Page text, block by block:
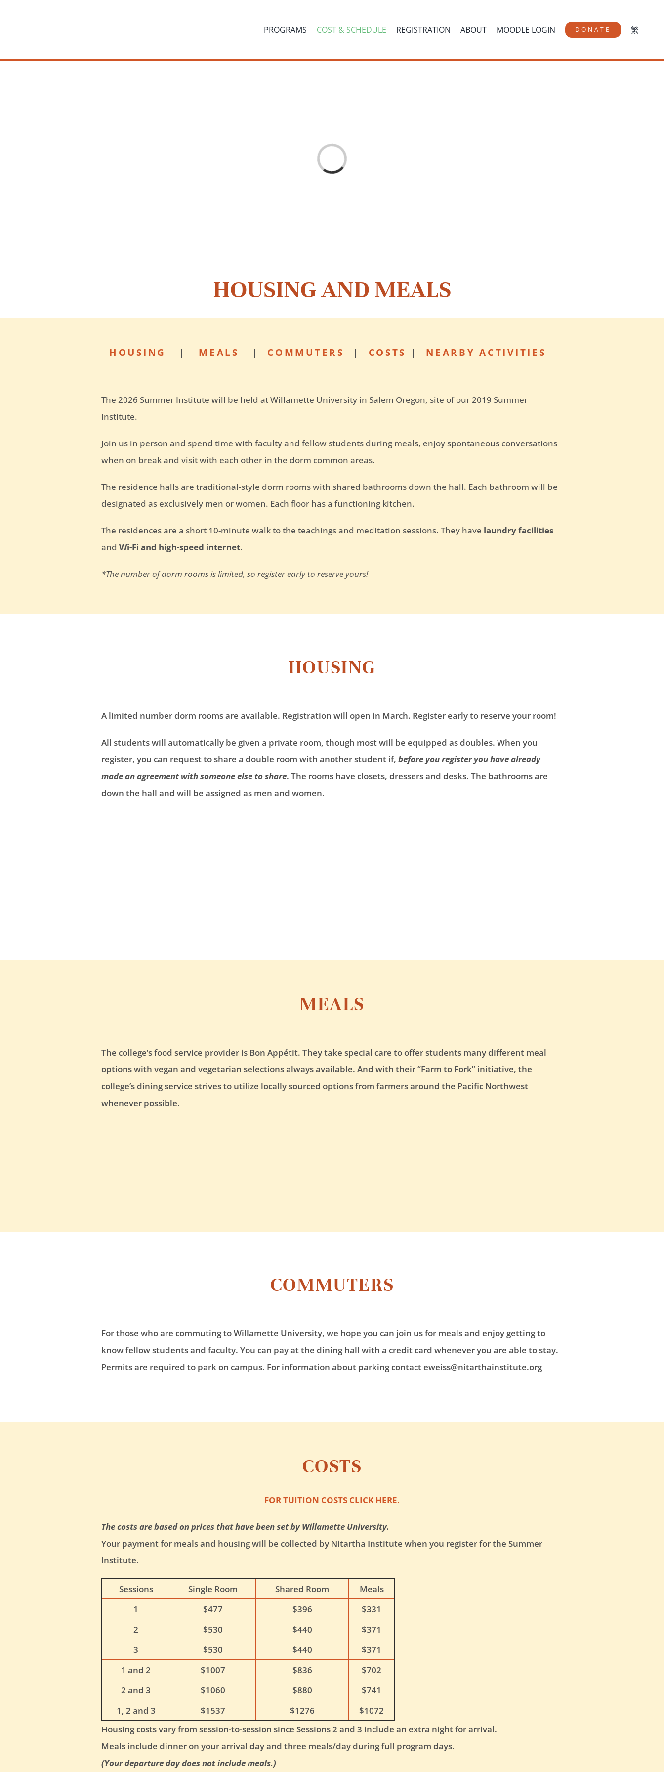
PROGRAMS COST & SCHEDULE REGISTRATION ABOUT MOODLE LOGIN DONATE 繁
Loading...
HOUSING AND MEALS
HOUSING | MEALS | COMMUTERS | COSTS | NEARBY ACTIVITIES
The 2026 Summer Institute will be held at Willamette University in Salem Oregon, site of our 2019 Summer
Institute.
Join us in person and spend time with faculty and fellow students during meals, enjoy spontaneous conversations
when on break and visit with each other in the dorm common areas.
The residence halls are traditional-style dorm rooms with shared bathrooms down the hall. Each bathroom will be
designated as exclusively men or women. Each floor has a functioning kitchen.
The residences are a short 10-minute walk to the teachings and meditation sessions. They have laundry facilities
andWi-Fi and high-speed internet.
*The number of dorm rooms is limited, so register early to reserve yours!
HOUSING
A limited number dorm rooms are available. Registration will open in March. Register early to reserve your room!
All students will automatically be given a private room, though most will be equipped as doubles. When you
register, you can request to share a double room with another student if,before you register you havealready
made an agreement with someone else to share. The rooms have closets, dressers and desks. The bathrooms are
down the hall and will be assigned as men and women.
MEALS
The college’s food service provider is Bon Appétit. They take special care to offer students many different meal
options with vegan and vegetarian selections always available. And with their “Farm to Fork” initiative, the
college’s dining service strives to utilize locally sourced options from farmers around the Pacific Northwest
whenever possible.
COMMUTERS
For those who are commuting to Willamette University, we hope you can join us for meals and enjoy getting to
know fellow students and faculty. You can pay at the dining hall with a credit card whenever you are able to stay.
Permits are required to park on campus. For information about parking contact eweiss@nitarthainstitute.org
COSTS
FOR TUITION COSTS CLICK HERE.
The costs are based on prices that have been set by Willamette University.
Your payment for meals and housing will be collected by Nitartha Institute when you register for the Summer
Institute.
Sessions Single Room Shared Room
Meals
1
$477 $396
$331
2
$530 $440
$371
3
$530 $440
$371
1 and 2
$1007 $836
$702
2 and 3
$1060 $880
$741
1, 2 and 3
$1537 $1276
$1072
Housing costs vary from session-to-session since Sessions 2 and 3 include an extra night for arrival.
Meals include dinner on your arrival day and three meals/day during full program days.
(Your departure day does not include meals.)